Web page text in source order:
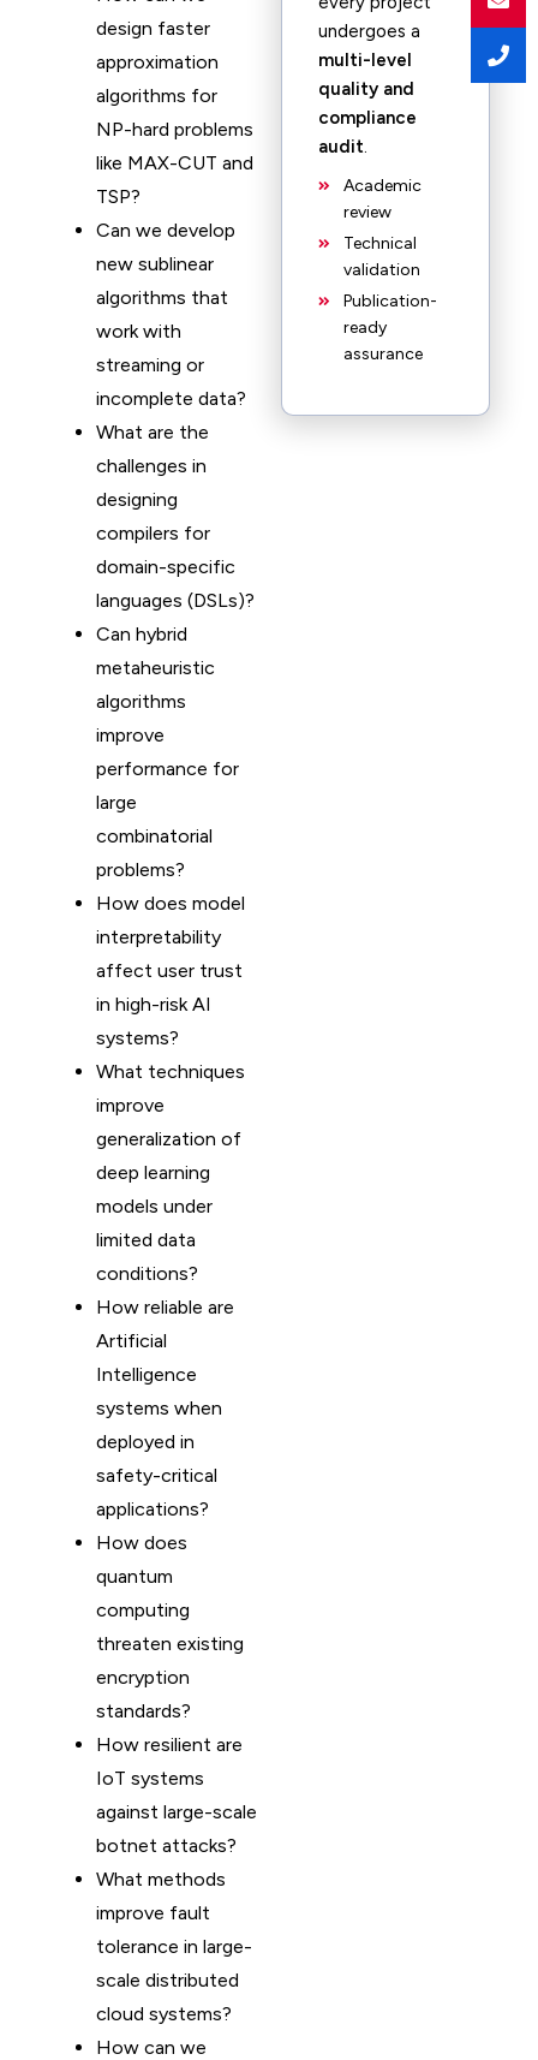
design faster
approximation
algorithms for
NP-hard problems
like MAX-CUT and
TSP?
Can we develop
new sublinear
algorithms that
work with
streaming or
incomplete data?
What are the
challenges in
designing
compilers for
domain-specific
languages (DSLs)?
Can hybrid
metaheuristic
algorithms
improve
performance for
large
combinatorial
problems?
How does model
interpretability
affect user trust
in high-risk AI
systems?
What techniques
improve
generalization of
deep learning
models under
limited data
conditions?
How reliable are
Artificial
Intelligence
systems when
deployed in
safety-critical
applications?
How does
quantum
computing
threaten existing
encryption
standards?
How resilient are
IoT systems
against large-scale
botnet attacks?
What methods
improve fault
tolerance in large-
scale distributed
cloud systems?
How can we
undergoes a
multi-level
quality and
compliance
audit.
Academic
review
Technical
validation
Publication-
ready
assurance